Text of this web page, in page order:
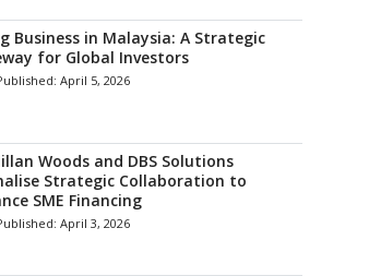
Business in Malaysia: A Strategic
for Global Investors
April 5, 2026
Woods and DBS Solutions
Strategic Collaboration to
SME Financing
April 3, 2026